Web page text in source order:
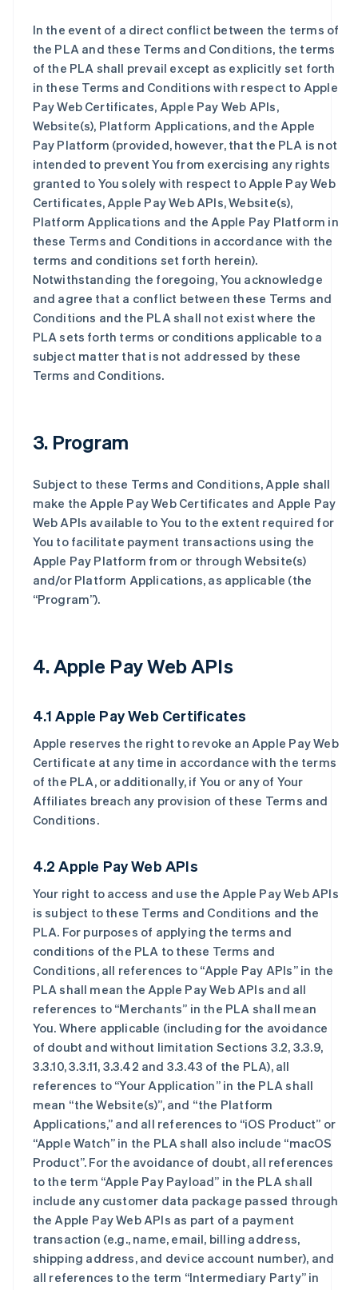
In the event of a direct conflict between the terms of
the PLA and these Terms and Conditions, the terms
of the PLA shall prevail except as explicitly set forth
in these Terms and Conditions with respect to Apple
Pay Web Certificates, Apple Pay Web APIs,
Website(s), Platform Applications, and the Apple
Pay Platform (provided, however, that the PLA is not
intended to prevent You from exercising any rights
granted to You solely with respect to Apple Pay Web
Certificates, Apple Pay Web APIs, Website(s),
Platform Applications and the Apple Pay Platform in
these Terms and Conditions in accordance with the
terms and conditions set forth herein).
Notwithstanding the foregoing, You acknowledge
and agree that a conflict between these Terms and
Conditions and the PLA shall not exist where the
PLA sets forth terms or conditions applicable to a
subject matter that is not addressed by these
Terms and Conditions.
3. Program
Subject to these Terms and Conditions, Apple shall
make the Apple Pay Web Certificates and Apple Pay
Web APIs available to You to the extent required for
You to facilitate payment transactions using the
Apple Pay Platform from or through Website(s)
and/or Platform Applications, as applicable (the
“Program”).
4. Apple Pay Web APIs
4.1 Apple Pay Web Certificates
Apple reserves the right to revoke an Apple Pay Web
Certificate at any time in accordance with the terms
of the PLA, or additionally, if You or any of Your
Affiliates breach any provision of these Terms and
Conditions.
4.2 Apple Pay Web APIs
Your right to access and use the Apple Pay Web APIs
is subject to these Terms and Conditions and the
PLA. For purposes of applying the terms and
conditions of the PLA to these Terms and
Conditions, all references to “Apple Pay APIs” in the
PLA shall mean the Apple Pay Web APIs and all
references to “Merchants” in the PLA shall mean
You. Where applicable (including for the avoidance
of doubt and without limitation Sections 3.2, 3.3.9,
3.3.10, 3.3.11, 3.3.42 and 3.3.43 of the PLA), all
references to “Your Application” in the PLA shall
mean “the Website(s)”, and “the Platform
Applications,” and all references to “iOS Product” or
“Apple Watch” in the PLA shall also include “macOS
Product”. For the avoidance of doubt, all references
to the term “Apple Pay Payload” in the PLA shall
include any customer data package passed through
the Apple Pay Web APIs as part of a payment
transaction (e.g., name, email, billing address,
shipping address, and device account number), and
all references to the term “Intermediary Party” in